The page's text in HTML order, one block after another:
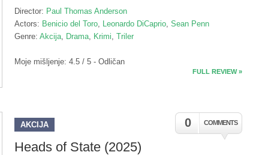
Director: Paul Thomas Anderson
Actors: Benicio del Toro, Leonardo DiCaprio, Sean Penn
Genre: Akcija, Drama, Krimi, Triler
Moje mišljenje: 4.5 / 5 - Odličan
FULL REVIEW »
0 COMMENTS
AKCIJA
Heads of State (2025)